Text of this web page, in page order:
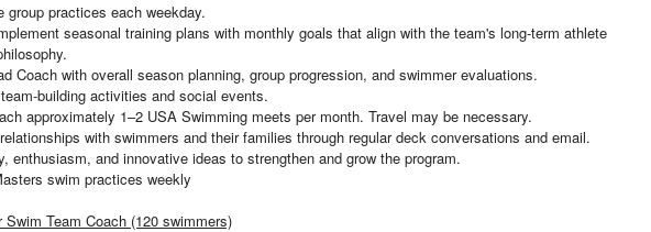
group practices each weekday.
seasonal training plans with monthly goals that align with the team's long-term athlete
Coach with overall season planning, group progression, and swimmer evaluations.
building activities and social events.
approximately 1–2 USA Swimming meets per month. Travel may be necessary.
with swimmers and their families through regular deck conversations and email.
enthusiasm, and innovative ideas to strengthen and grow the program.
swim practices weekly
Team Coach (120 swimmers)